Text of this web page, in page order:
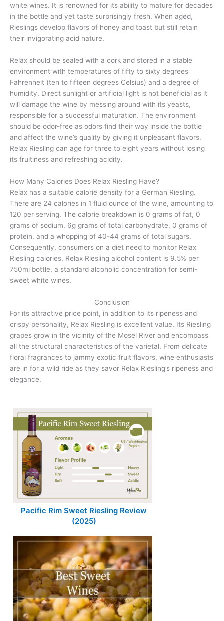
white wines. It is renowned for its ability to mature for decades
in the bottle and yet taste surprisingly fresh. When aged,
Rieslings develop flavors of honey and toast but still retain
their invigorating acid nature.
Relax should be sealed with a cork and stored in a stable
environment with temperatures of fifty to sixty degrees
Fahrenheit (ten to fifteen degrees Celsius) and a degree of
humidity. Direct sunlight or artificial light is not beneficial as it
will damage the wine by messing around with its yeasts,
responsible for a successful maturation. The environment
should be odor-free as odors find their way inside the bottle
and affect the wine’s quality by giving it unpleasant flavors.
Relax Riesling can age for three to eight years without losing
its fruitiness and refreshing acidity.
How Many Calories Does Relax Riesling Have?
Relax has a suitable calorie density for a German Riesling.
There are 24 calories in 1 fluid ounce of the wine, amounting to
120 per serving. The calorie breakdown is 0 grams of fat, 0
grams of sodium, 6g grams of total carbohydrate, 0 grams of
protein, and a whopping of 40-44 grams of total sugars.
Consequently, consumers on a diet need to monitor Relax
Riesling calories. Relax Riesling alcohol content is 9.5% per
750ml bottle, a standard alcoholic concentration for semi-
sweet white wines.
Conclusion
For its attractive price point, in addition to its ripeness and
crispy personality, Relax Riesling is excellent value. Its Riesling
grapes grow in the vicinity of the Mosel River and encompass
all the structural characteristics of the varietal. From delicate
floral fragrances to jammy exotic fruit flavors, wine enthusiasts
are in for a wild ride as they savor Relax Riesling’s ripeness and
elegance.
Pacific Rim Sweet Riesling Review
(2025)